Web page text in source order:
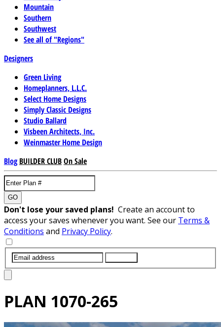
Mountain
Southern
Southwest
See all of "Regions"
Designers
Green Living
Homeplanners, L.L.C.
Select Home Designs
Simply Classic Designs
Studio Ballard
Visbeen Architects, Inc.
Weinmaster Home Design
Blog BUILDER CLUBOn Sale
GO
Don't lose your saved plans! Create an account to
access your saves whenever you want. See our Terms &
Conditions and Privacy Policy.
PLAN 1070-265